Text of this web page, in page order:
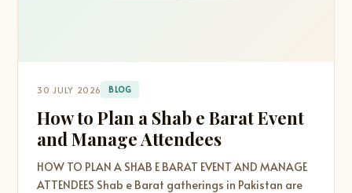
30 JULY 2026 BLOG
How to Plan a Shab e Barat Event
and Manage Attendees
HOW TO PLAN A SHAB E BARAT EVENT AND MANAGE
ATTENDEES Shab e Barat gatherings in Pakistan are